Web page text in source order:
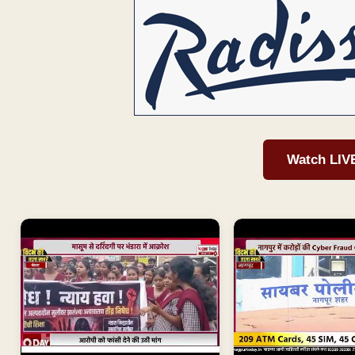
Watch